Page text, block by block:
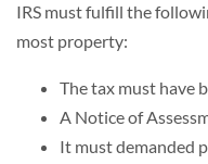
IRS must fulfill the
most property:
The tax must have
A Notice of
It must demanded